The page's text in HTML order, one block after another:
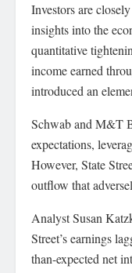
Investors are
insights into the
quantitative
income earned
introduced an
Schwab and M&T
expectations,
However, State
outflow that
Analyst Susan
Street’s earnings
than-expected net